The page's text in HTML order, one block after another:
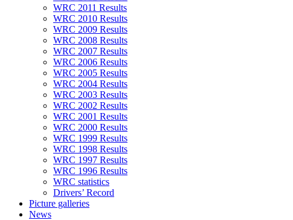
WRC 2011 Results
WRC 2010 Results
WRC 2009 Results
WRC 2008 Results
WRC 2007 Results
WRC 2006 Results
WRC 2005 Results
WRC 2004 Results
WRC 2003 Results
WRC 2002 Results
WRC 2001 Results
WRC 2000 Results
WRC 1999 Results
WRC 1998 Results
WRC 1997 Results
WRC 1996 Results
WRC statistics
Drivers’ Record
Picture galleries
News